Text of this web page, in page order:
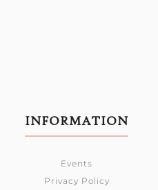
INFORMATION
Events
Privacy Policy